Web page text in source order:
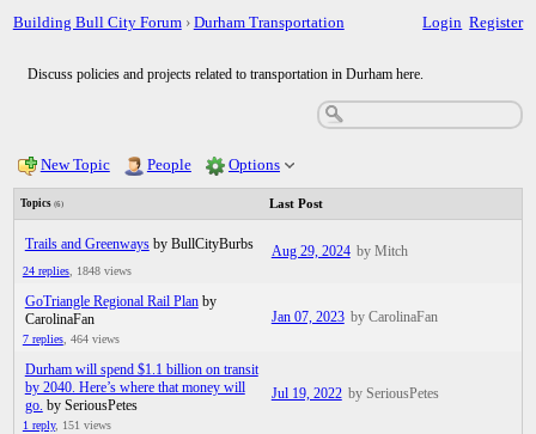
Building Bull City Forum › Durham Transportation Login Register
Discuss policies and projects related to transportation in Durham here.
New Topic People Options
Topics (6) Last Post
Trails and Greenwaysby BullCityBurbs
24 replies, 1848 views
Aug 29, 2024 by Mitch
GoTriangle Regional Rail Planby
CarolinaFan
7 replies, 464 views
Jan 07, 2023 by CarolinaFan
Durham will spend $1.1 billion on transit
by 2040. Here’s where that money will
go. by SeriousPetes
1 reply, 151 views
Jul 19, 2022 by SeriousPetes